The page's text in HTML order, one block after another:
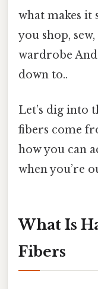
what makes it
you shop,
wardrobe
down to..
Let’s dig into
fibers come
how you can
when you’re
What Is
Fibers